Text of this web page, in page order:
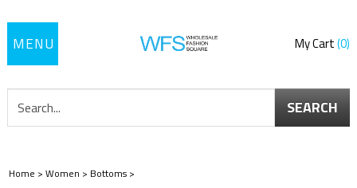
Toggle
My Cart 0
SEARCH
Home > Women > Bottoms >